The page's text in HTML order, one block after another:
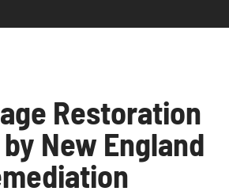
Restoration
New England